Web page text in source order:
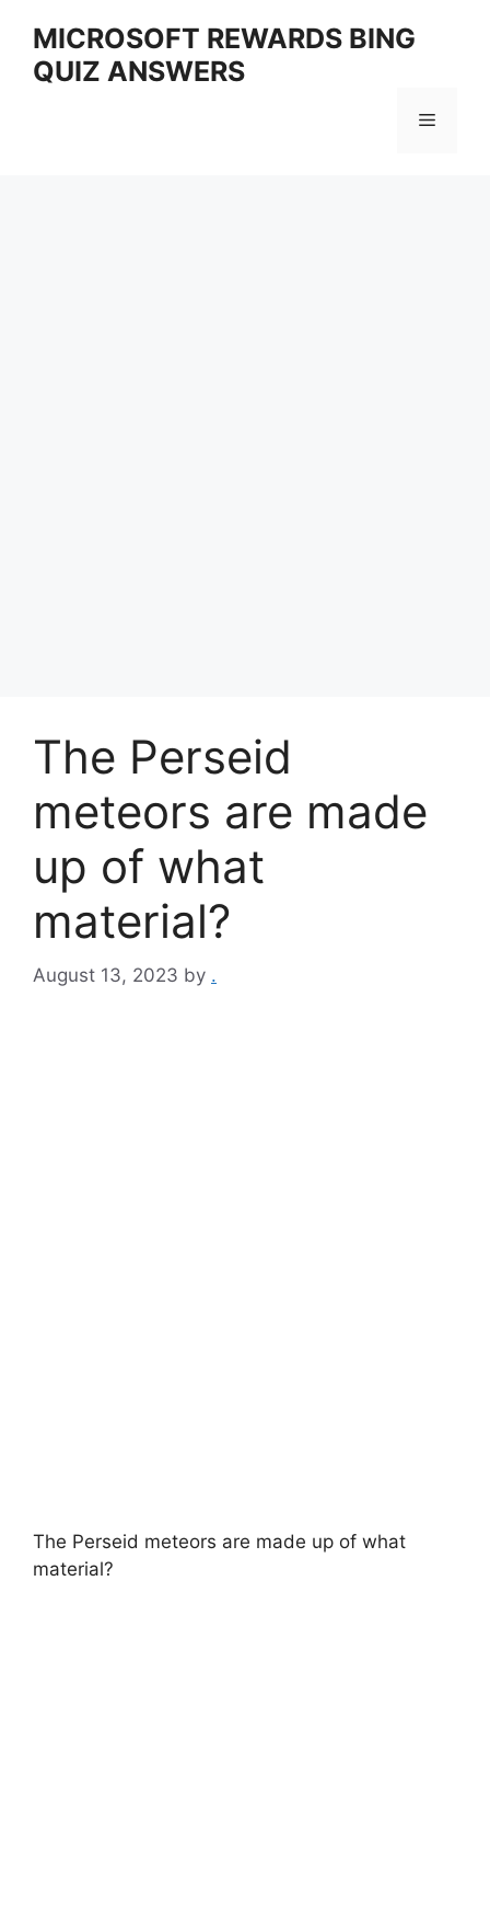
content
MICROSOFT REWARDS BING
QUIZ ANSWERS
Menu
The Perseid
meteors are made
up of what
material?
August 13, 2023 by .
The Perseid meteors are made up of what
material?